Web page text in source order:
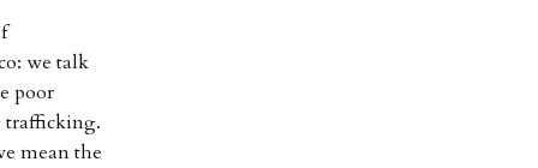
we talk
poor
trafficking.
mean the